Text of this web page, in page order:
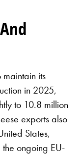
its
in 2025,
to 10.8 million
exports also
States,
ongoing EU-